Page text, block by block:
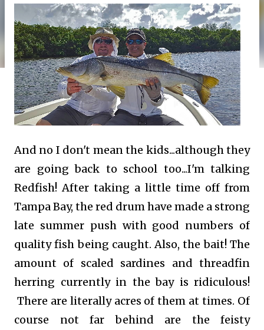
And no I don't mean the kids...although they
are going back to school too...I'm talking
Redfish! After taking a little time off from
Tampa Bay, the red drum have made a strong
late summer push with good numbers of
quality fish being caught. Also, the bait! The
amount of scaled sardines and threadfin
herring currently in the bay is ridiculous!
There are literally acres of them at times. Of
course not far behind are the feisty